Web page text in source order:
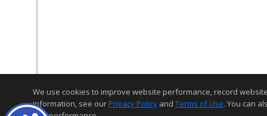
We use cookies to improve website performance, record
information, see ourPrivacy Policy and Terms of Use. You can